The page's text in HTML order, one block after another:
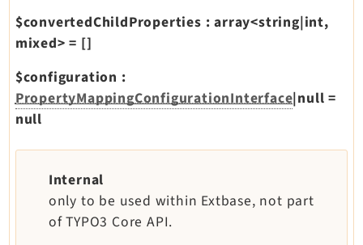
$convertedChildProperties :array<string|int,
mixed> = []
$configuration :
PropertyMappingConfigurationInterface|null =
null
Internal
only to be used within Extbase, not part
of TYPO3 Core API.